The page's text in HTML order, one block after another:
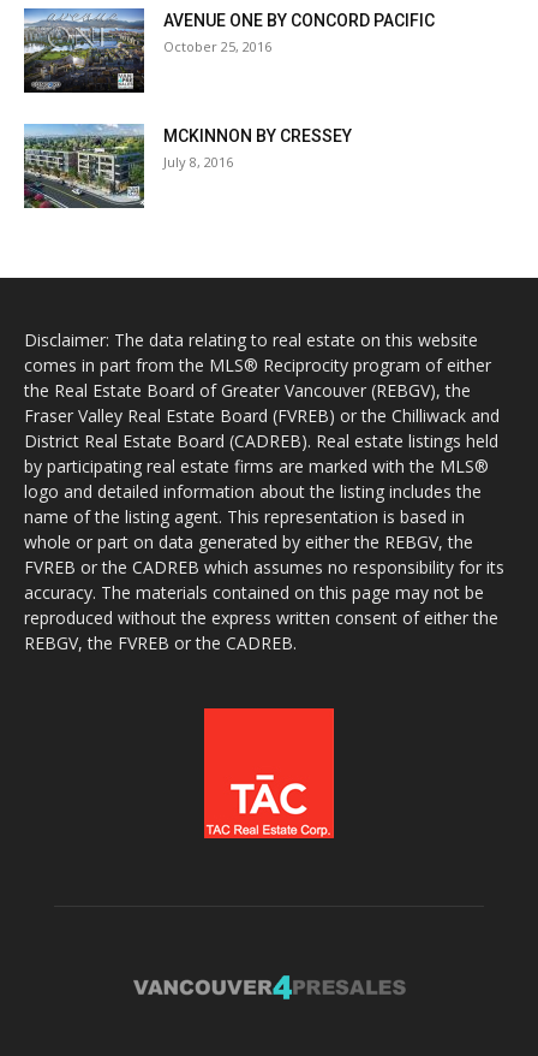
AVENUE ONE BY CONCORD PACIFIC
October 25, 2016
MCKINNON BY CRESSEY
July 8, 2016
Disclaimer: The data relating to real estate on this website
comes in part from the MLS® Reciprocity program of either
the Real Estate Board of Greater Vancouver (REBGV), the
Fraser Valley Real Estate Board (FVREB) or the Chilliwack and
District Real Estate Board (CADREB). Real estate listings held
by participating real estate firms are marked with the MLS®
logo and detailed information about the listing includes the
name of the listing agent. This representation is based in
whole or part on data generated by either the REBGV, the
FVREB or the CADREB which assumes no responsibility for its
accuracy. The materials contained on this page may not be
reproduced without the express written consent of either the
REBGV, the FVREB or the CADREB.